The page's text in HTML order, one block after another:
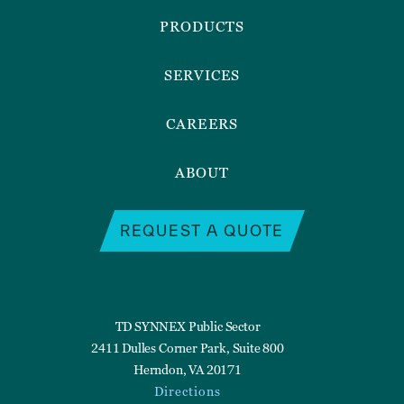
PRODUCTS
SERVICES
CAREERS
ABOUT
REQUEST A QUOTE
TD SYNNEX Public Sector
2411 Dulles Corner Park, Suite 800
Herndon, VA 20171
Directions